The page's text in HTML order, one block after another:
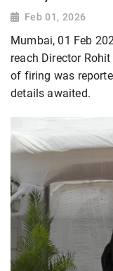
Feb 01, 2026
Mumbai, 01 Feb
reach Director
of firing was
details awaited.